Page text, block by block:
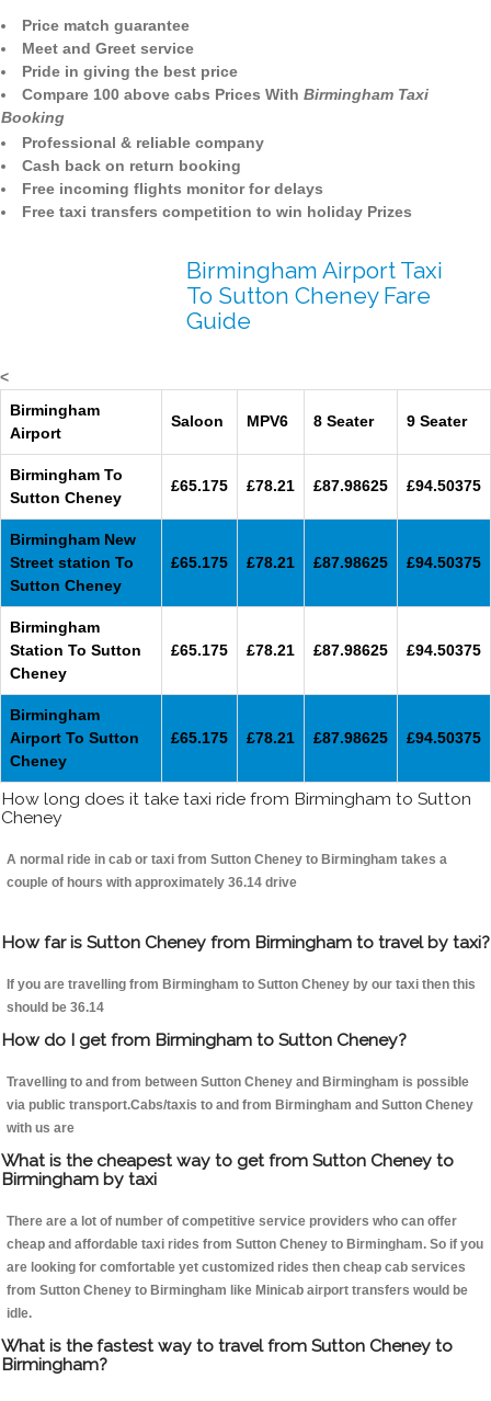
Price match guarantee
Meet and Greet service
Pride in giving the best price
Compare 100 above cabs Prices With Birmingham Taxi
Booking
Professional & reliable company
Cash back on return booking
Free incoming flights monitor for delays
Free taxi transfers competition to win holiday Prizes
Birmingham Airport Taxi
To Sutton Cheney Fare
Guide
<
Birmingham
Airport
Saloon MPV6 8 Seater 9 Seater
Birmingham To
Sutton Cheney
£65.175 £78.21 £87.98625 £94.50375
Birmingham New
Street station To
Sutton Cheney
£65.175 £78.21 £87.98625 £94.50375
Birmingham
Station To Sutton
Cheney
£65.175 £78.21 £87.98625 £94.50375
Birmingham
Airport To Sutton
Cheney
£65.175 £78.21 £87.98625 £94.50375
How long does it take taxi ride from Birmingham to Sutton
Cheney
A normal ride in cab or taxi from Sutton Cheney to Birmingham takes a
couple of hours with approximately 36.14 drive
How far is Sutton Cheney from Birmingham to travel by taxi?
If you are travelling from Birmingham to Sutton Cheney by our taxi then this
should be 36.14
How do I get from Birmingham to Sutton Cheney?
Travelling to and from between Sutton Cheney and Birmingham is possible
via public transport.Cabs/taxis to and from Birmingham and Sutton Cheney
with us are
What is the cheapest way to get from Sutton Cheney to
Birmingham by taxi
There are a lot of number of competitive service providers who can offer
cheap and affordable taxi rides from Sutton Cheney to Birmingham. So if you
are looking for comfortable yet customized rides then cheap cab services
from Sutton Cheney to Birmingham like Minicab airport transfers would be
idle.
What is the fastest way to travel from Sutton Cheney to
Birmingham?